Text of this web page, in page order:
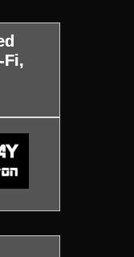
Fi,